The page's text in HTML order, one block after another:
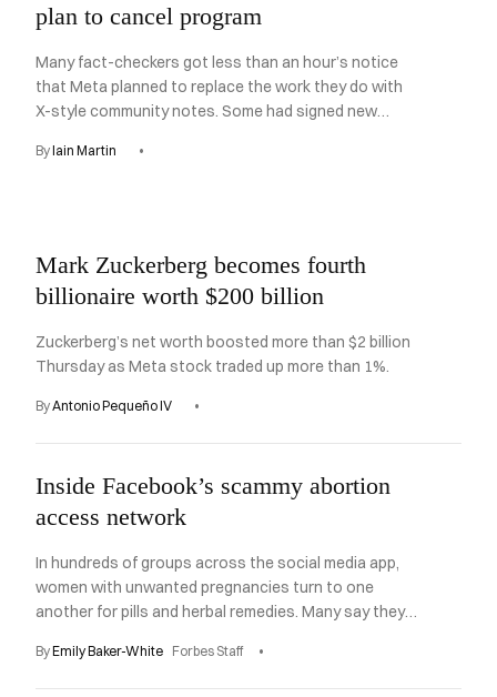
plan to cancel program
Many fact-checkers got less than an hour’s notice
that Meta planned to replace the work they do with
X-style community notes. Some had signed new
ByIain Martin
Mark Zuckerberg becomes fourth
billionaire worth $200 billion
Zuckerberg’s net worth boosted more than $2 billion
Thursday as Meta stock traded up more than 1%.
ByAntonio Pequeño IV
Inside Facebook’s scammy abortion
access network
In hundreds of groups across the social media app,
women with unwanted pregnancies turn to one
another for pills and herbal remedies. Many say they
ByEmily Baker-White Forbes Staff